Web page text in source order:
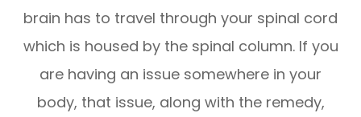
brain has to travel through your spinal cord
which is housed by the spinal column. If you
are having an issue somewhere in your
body, that issue, along with the remedy,